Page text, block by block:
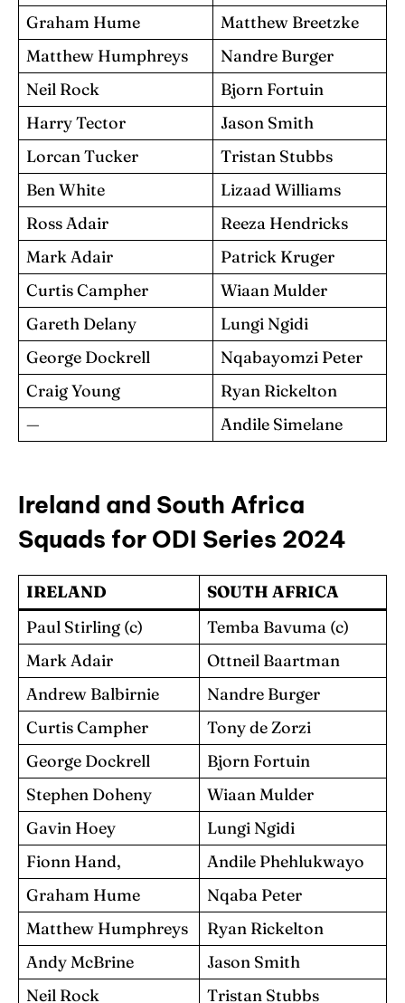
Graham Hume
Matthew Breetzke
Matthew Humphreys
Nandre Burger
Neil Rock
Bjorn Fortuin
Harry Tector
Jason Smith
Lorcan Tucker
Tristan Stubbs
Ben White
Lizaad Williams
Ross Adair
Reeza Hendricks
Mark Adair
Patrick Kruger
Curtis Campher
Wiaan Mulder
Gareth Delany
Lungi Ngidi
George Dockrell
Nqabayomzi Peter
Craig Young
Ryan Rickelton
—
Andile Simelane
Ireland and South Africa
Squads for ODI Series 2024
IRELAND
SOUTH AFRICA
Paul Stirling (c)
Temba Bavuma (c)
Mark Adair
Ottneil Baartman
Andrew Balbirnie
Nandre Burger
Curtis Campher
Tony de Zorzi
George Dockrell
Bjorn Fortuin
Stephen Doheny
Wiaan Mulder
Gavin Hoey
Lungi Ngidi
Fionn Hand,
Andile Phehlukwayo
Graham Hume
Nqaba Peter
Matthew Humphreys
Ryan Rickelton
Andy McBrine
Jason Smith
Neil Rock
Tristan Stubbs